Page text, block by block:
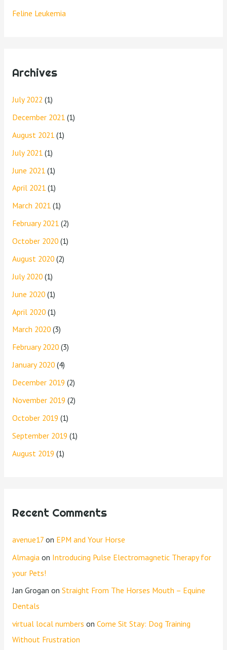
Feline Leukemia
Archives
July 2022 (1)
December 2021(1)
August 2021(1)
July 2021(1)
June 2021(1)
April 2021(1)
March 2021(1)
February 2021(2)
October 2020(1)
August 2020(2)
July 2020(1)
June 2020(1)
April 2020(1)
March 2020(3)
February 2020(3)
January 2020(4)
December 2019 (2)
November 2019 (2)
October 2019 (1)
September 2019 (1)
August 2019 (1)
Recent Comments
avenue17on EPM and Your Horse
Almagia on Introducing Pulse Electromagnetic Therapy for
your Pets!
Jan Grogan on Straight From The Horses Mouth – Equine
Dentals
virtual local numbers on Come Sit Stay: Dog Training
Without Frustration